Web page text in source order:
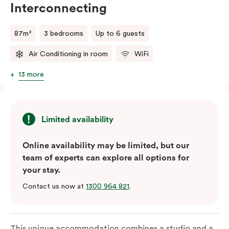
Interconnecting
87m² 3 bedrooms Up to 6 guests
Air Conditioning in room WiFi
13 more
Limited availability
Online availability may be limited, but our
team of experts can explore all options for
your stay.
Contact us now at 1300 964 821.